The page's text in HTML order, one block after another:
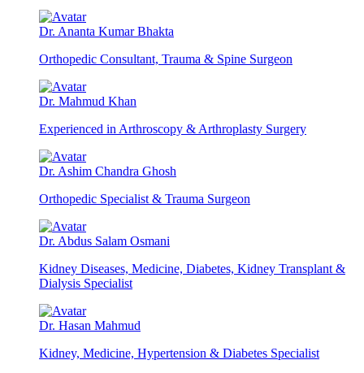
Dr. Ananta Kumar Bhakta
Orthopedic Consultant, Trauma & Spine Surgeon
Dr. Mahmud Khan
Experienced in Arthroscopy & Arthroplasty Surgery
Dr. Ashim Chandra Ghosh
Orthopedic Specialist & Trauma Surgeon
Dr. Abdus Salam Osmani
Kidney Diseases, Medicine, Diabetes, Kidney Transplant &
Dialysis Specialist
Dr. Hasan Mahmud
Kidney, Medicine, Hypertension & Diabetes Specialist